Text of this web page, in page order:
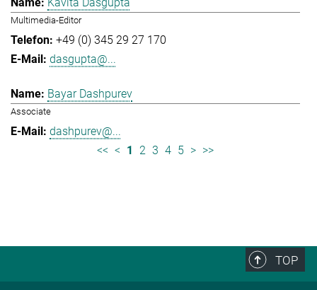
Multimedia-Editor
+49 (0) 345 29 27 170
dasgupta@...
Bayar Dashpurev
Associate
dashpurev@...
<< < 1 2 3 4 5 > >>
TOP